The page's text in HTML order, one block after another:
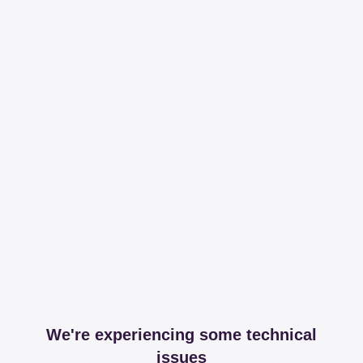
We're experiencing some technical
issues